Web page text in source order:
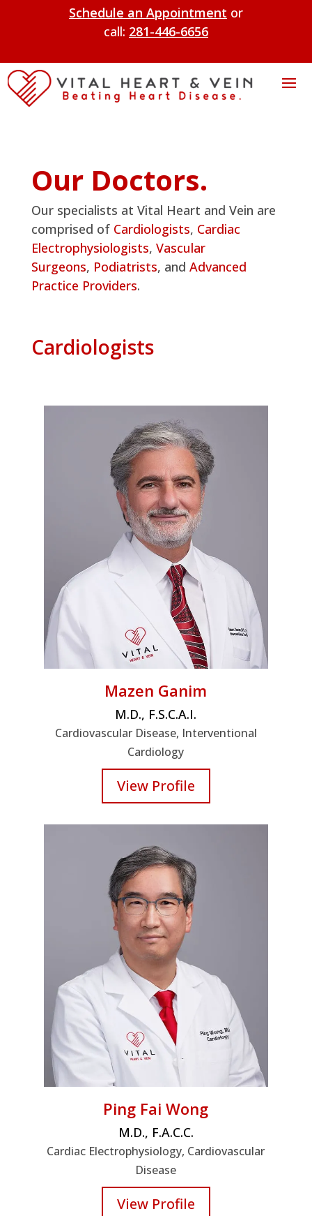
Schedule an Appointment or
call: 281-446-6656
Our Doctors.
Our specialists at Vital Heart and Vein are
comprised of Cardiologists, Cardiac
Electrophysiologists, Vascular
Surgeons, Podiatrists, and Advanced
Practice Providers.
Cardiologists
Mazen Ganim
M.D., F.S.C.A.I.
Cardiovascular Disease, Interventional
Cardiology
View Profile
Ping Fai Wong
M.D., F.A.C.C.
Cardiac Electrophysiology, Cardiovascular
Disease
View Profile